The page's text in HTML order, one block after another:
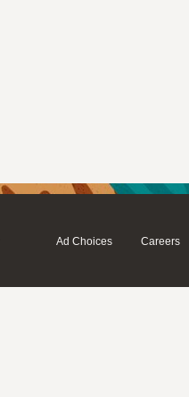
Ad Choices Careers